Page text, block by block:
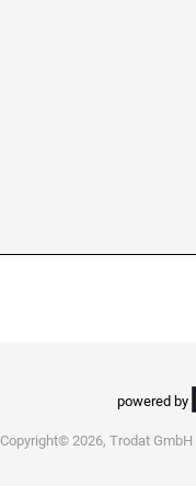
powered by
Copyright© 2026, Trodat GmbH